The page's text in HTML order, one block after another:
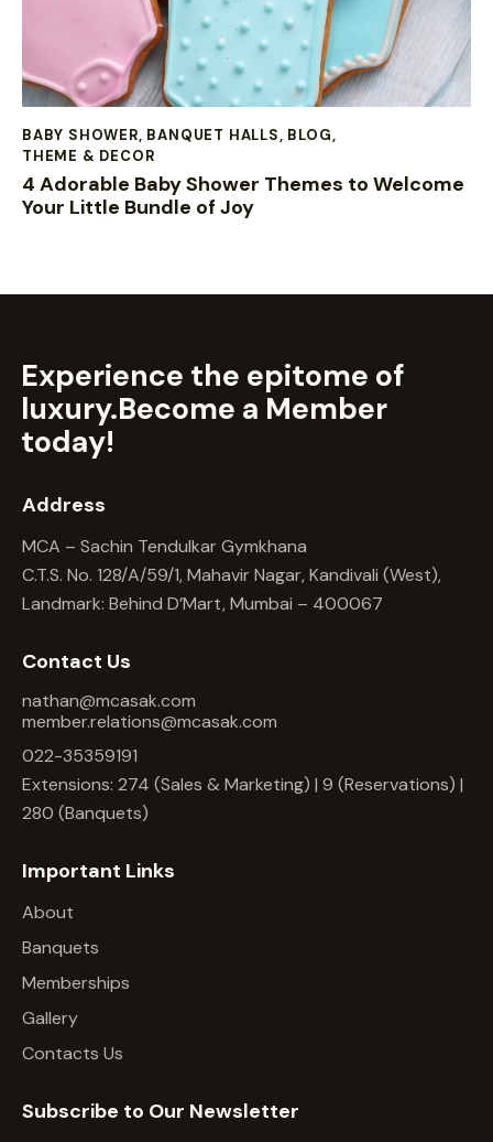
BABY SHOWER, BANQUET HALLS, BLOG,
THEME & DECOR
4 Adorable Baby Shower Themes to Welcome
Your Little Bundle of Joy
Experience the epitome of
luxury.Become a Member
today!
Address
MCA – Sachin Tendulkar Gymkhana
C.T.S. No. 128/A/59/1, Mahavir Nagar, Kandivali (West),
Landmark: Behind D’Mart, Mumbai – 400067
Contact Us
nathan@mcasak.com
member.relations@mcasak.com
022-35359191
Extensions: 274 (Sales & Marketing) | 9 (Reservations) |
280 (Banquets)
Important Links
About
Banquets
Memberships
Gallery
Contacts Us
Subscribe to Our Newsletter